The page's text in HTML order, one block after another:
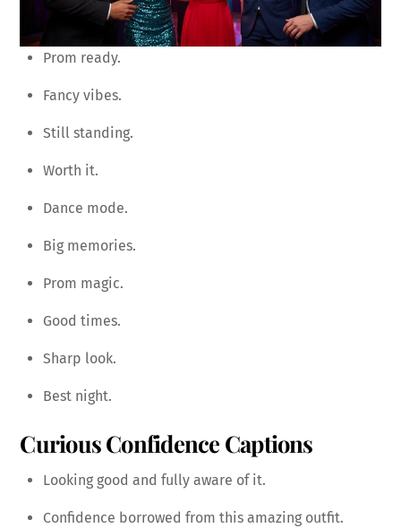
Prom ready.
Fancy vibes.
Still standing.
Worth it.
Dance mode.
Big memories.
Prom magic.
Good times.
Sharp look.
Best night.
Curious Confidence Captions
Looking good and fully aware of it.
Confidence borrowed from this amazing outfit.